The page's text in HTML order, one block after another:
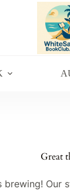
Great
brewing! Our